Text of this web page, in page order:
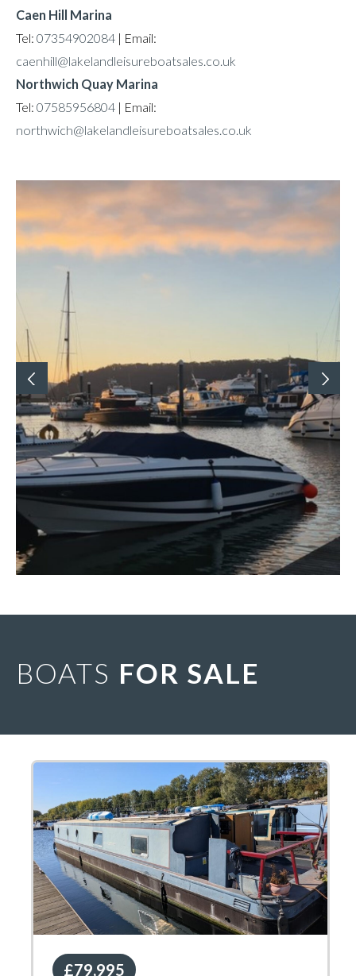
Caen Hill Marina
Tel: 07354902084 | Email:
caenhill@lakelandleisureboatsales.co.uk
Northwich Quay Marina
Tel: 07585956804 | Email:
northwich@lakelandleisureboatsales.co.uk
BOATS FOR SALE
£79,995